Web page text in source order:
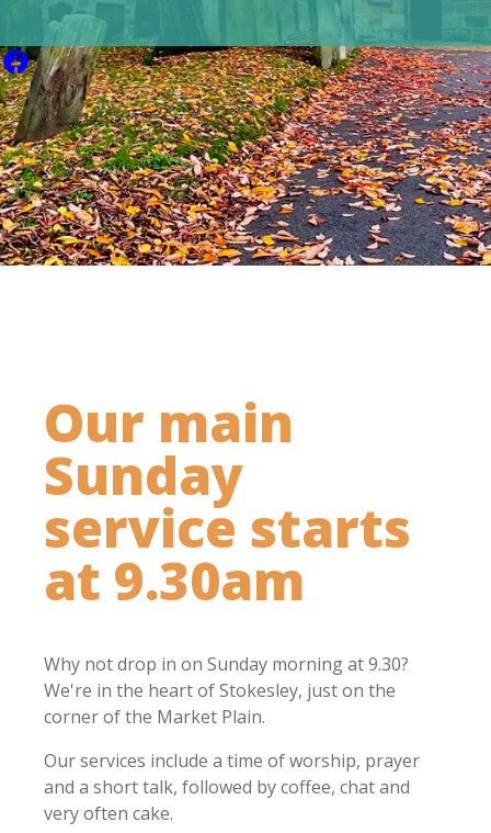
Our main
Sunday
service starts
at 9.30am
Why not drop in on Sunday morning at 9.30?
We're in the heart of Stokesley, just on the
corner of the Market Plain.
Our services include a time of worship, prayer
and a short talk, followed by coffee, chat and
very often cake.